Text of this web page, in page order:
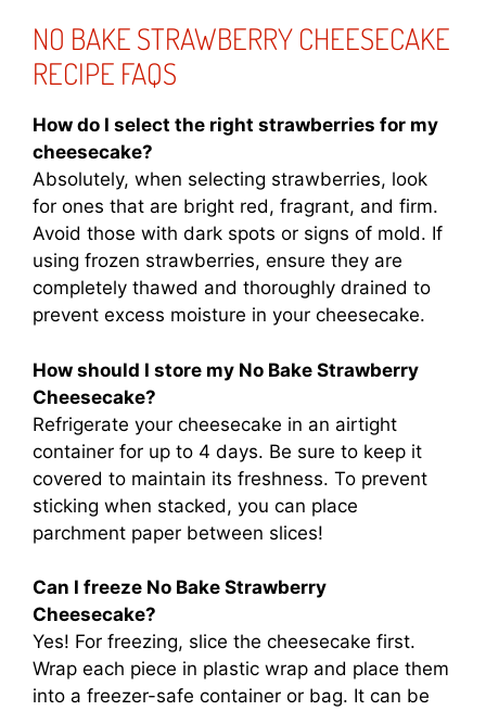
NO BAKE STRAWBERRY CHEESECAKE
RECIPE FAQS
How do I select the right strawberries for my
cheesecake?
Absolutely, when selecting strawberries, look
for ones that are bright red, fragrant, and firm.
Avoid those with dark spots or signs of mold. If
using frozen strawberries, ensure they are
completely thawed and thoroughly drained to
prevent excess moisture in your cheesecake.
How should I store my No Bake Strawberry
Cheesecake?
Refrigerate your cheesecake in an airtight
container for up to 4 days. Be sure to keep it
covered to maintain its freshness. To prevent
sticking when stacked, you can place
parchment paper between slices!
Can I freeze No Bake Strawberry
Cheesecake?
Yes! For freezing, slice the cheesecake first.
Wrap each piece in plastic wrap and place them
into a freezer-safe container or bag. It can be